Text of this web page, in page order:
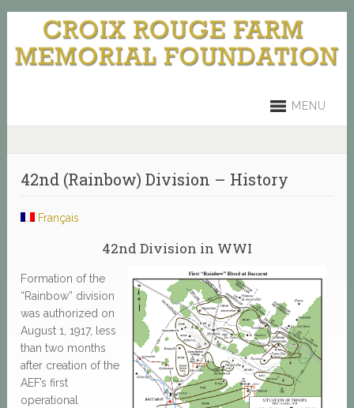
MENU
42nd (Rainbow) Division – History
Français
42nd Division in WWI
Formation of the
“Rainbow” division
was authorized on
August 1, 1917, less
than two months
after creation of the
AEF’s first
operational